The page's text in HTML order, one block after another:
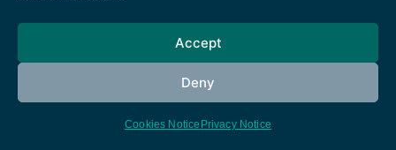
Accept
Deny
Cookies Notice Privacy Notice
Cookies notice